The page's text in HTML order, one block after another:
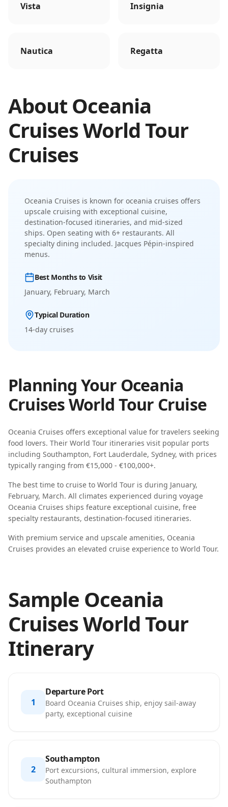
Vista Insignia
Nautica Regatta
About Oceania
CruisesWorld Tour
Cruises
Oceania Cruises is known for oceania cruises offers
upscale cruising with exceptional cuisine,
destination-focused itineraries, and mid-sized
ships. Open seating with 6+ restaurants. All
specialty dining included. Jacques Pépin-inspired
menus.
Best Months to Visit
January, February, March
Typical Duration
14-day cruises
Planning Your Oceania
CruisesWorld Tour Cruise
Oceania Cruises offers exceptional value for travelers seeking
food lovers. Their World Tour itineraries visit popular ports
including Southampton, Fort Lauderdale, Sydney, with prices
typically ranging from €15,000 - €100,000+.
The best time to cruise to World Tour is during January,
February, March. All climates experienced during voyage
Oceania Cruises ships feature exceptional cuisine, free
specialty restaurants, destination-focused itineraries.
With premium service and upscale amenities, Oceania
Cruises provides an elevated cruise experience to World Tour.
Sample Oceania
Cruises World Tour
Itinerary
1
Departure Port
Board Oceania Cruises ship, enjoy sail-away
party, exceptional cuisine
2
Southampton
Port excursions, cultural immersion, explore
Southampton